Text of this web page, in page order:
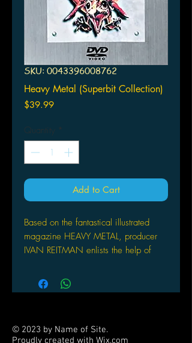
SKU: 0043396008762
Heavy Metal (Superbit Collection)
$39.99Price
Quantity *
Add to Cart
Based on the fantastical illustrated
magazine HEAVY METAL, producer
IVAN REITMAN enlists the help of
masters to create the otherworldly tale
of a glowing green orb from outer
encountered by its one true enemy, to
© 2023 by Name of Site.
Proudly created with Wix.com